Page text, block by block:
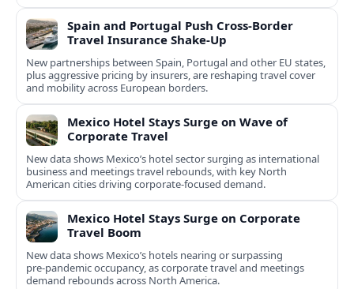
Spain and Portugal Push Cross‑Border
Travel Insurance Shake‑Up
New partnerships between Spain, Portugal and other EU states,
plus aggressive pricing by insurers, are reshaping travel cover
and mobility across European borders.
Mexico Hotel Stays Surge on Wave of
Corporate Travel
New data shows Mexico’s hotel sector surging as international
business and meetings travel rebounds, with key North
American cities driving corporate-focused demand.
Mexico Hotel Stays Surge on Corporate
Travel Boom
New data shows Mexico’s hotels nearing or surpassing
pre‑pandemic occupancy, as corporate travel and meetings
demand rebounds across North America.